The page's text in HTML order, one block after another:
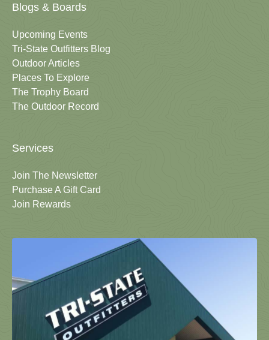
Blogs & Boards
Upcoming Events
Tri-State Outfitters Blog
Outdoor Articles
Places To Explore
The Trophy Board
The Outdoor Record
Services
Join The Newsletter
Purchase A Gift Card
Join Rewards